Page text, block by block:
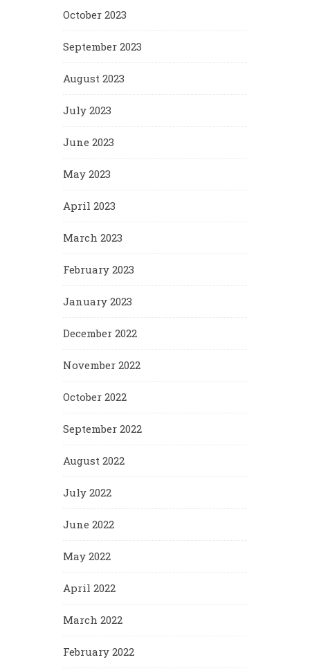
October 2023
September 2023
August 2023
July 2023
June 2023
May 2023
April 2023
March 2023
February 2023
January 2023
December 2022
November 2022
October 2022
September 2022
August 2022
July 2022
June 2022
May 2022
April 2022
March 2022
February 2022